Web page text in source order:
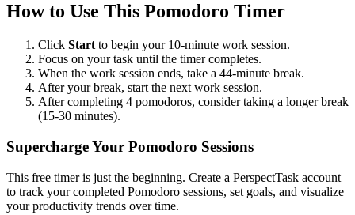
How to Use This Pomodoro Timer
Click Start to begin your 10-minute work session.
Focus on your task until the timer completes.
When the work session ends, take a 44-minute break.
After your break, start the next work session.
After completing 4 pomodoros, consider taking a longer break
(15-30 minutes).
Supercharge Your Pomodoro Sessions
This free timer is just the beginning. Create a PerspectTask account
to track your completed Pomodoro sessions, set goals, and visualize
your productivity trends over time.